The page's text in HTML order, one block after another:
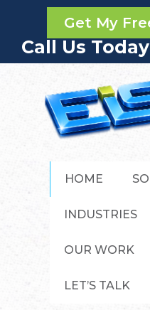
Get My
Call Us
HOME
INDUSTRIES
OUR WORK
LET’S TALK